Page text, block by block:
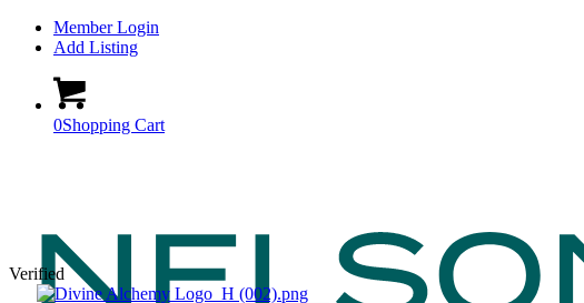
Member Login
Add Listing
0Shopping Cart
Verified